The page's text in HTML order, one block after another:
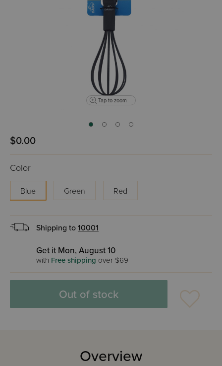
Tap to zoom
$0.00
Color
Blue Green Red
Shipping to 10001
Get it Mon, August 10
with Free shipping over $69
Out of stock
Overview